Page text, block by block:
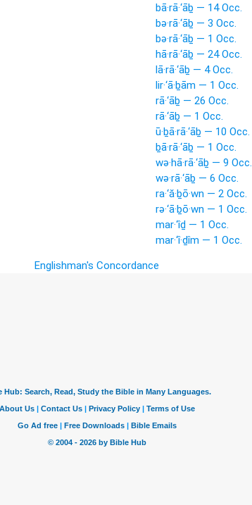
bā·rā·‘āḇ — 14 Occ.
bə·rā·‘āḇ — 3 Occ.
bə·rā·‘āḇ — 1 Occ.
hā·rā·‘āḇ — 24 Occ.
lā·rā·‘āḇ — 4 Occ.
lir·‘ā·ḇām — 1 Occ.
rā·‘āḇ — 26 Occ.
rā·‘āḇ — 1 Occ.
ū·ḇā·rā·‘āḇ — 10 Occ.
ḇā·rā·‘āḇ — 1 Occ.
wə·hā·rā·‘āḇ — 9 Occ.
wə·rā·‘āḇ — 6 Occ.
ra·‘ă·ḇō·wn — 2 Occ.
rə·‘ā·ḇō·wn — 1 Occ.
mar·‘îḏ — 1 Occ.
mar·‘î·ḏîm — 1 Occ.
Englishman's Concordance